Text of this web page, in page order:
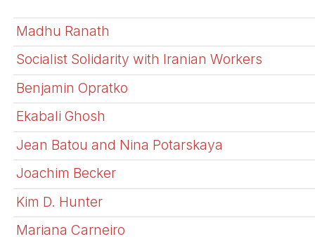
Madhu Ranath
Socialist Solidarity with Iranian Workers
Benjamin Opratko
Ekabali Ghosh
Jean Batou and Nina Potarskaya
Joachim Becker
Kim D. Hunter
Mariana Carneiro